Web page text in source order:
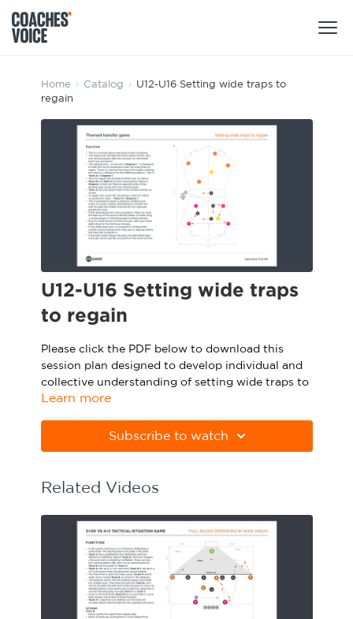
Products
Learning Hub (For Individuals)
Learning Hub (For Clubs)
Sports Session Planner
Specialist Courses
Sport Session Planner
Specialist Courses
Sign Up
CV Academy
Sport Session Planner
LANGUAGE
Home › Catalog › U12-U16 Setting wide traps to
regain
U12-U16 Setting wide traps
to regain
Please click the PDF below to download this
session plan designed to develop individual and
collective understanding of setting wide traps to
regain.
Please note Apple Preview will not print PDFs
correctly. Download Adobe Acrobat from
Learn more
Subscribe to watch
Related Videos